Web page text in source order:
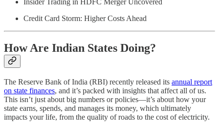
Credit Card Storm: Higher Costs Ahead
How Are Indian States Doing?
The Reserve Bank of India (RBI) recently released its annual report
on state finances, and it’s packed with insights that affect all of us.
This isn’t just about big numbers or policies—it’s about how your
state earns, spends, and manages its money, which ultimately
impacts your life, from the quality of roads to the cost of electricity.